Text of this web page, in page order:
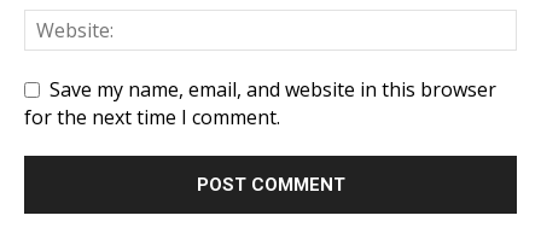
Save my name, email, and website in this browser
for the next time I comment.